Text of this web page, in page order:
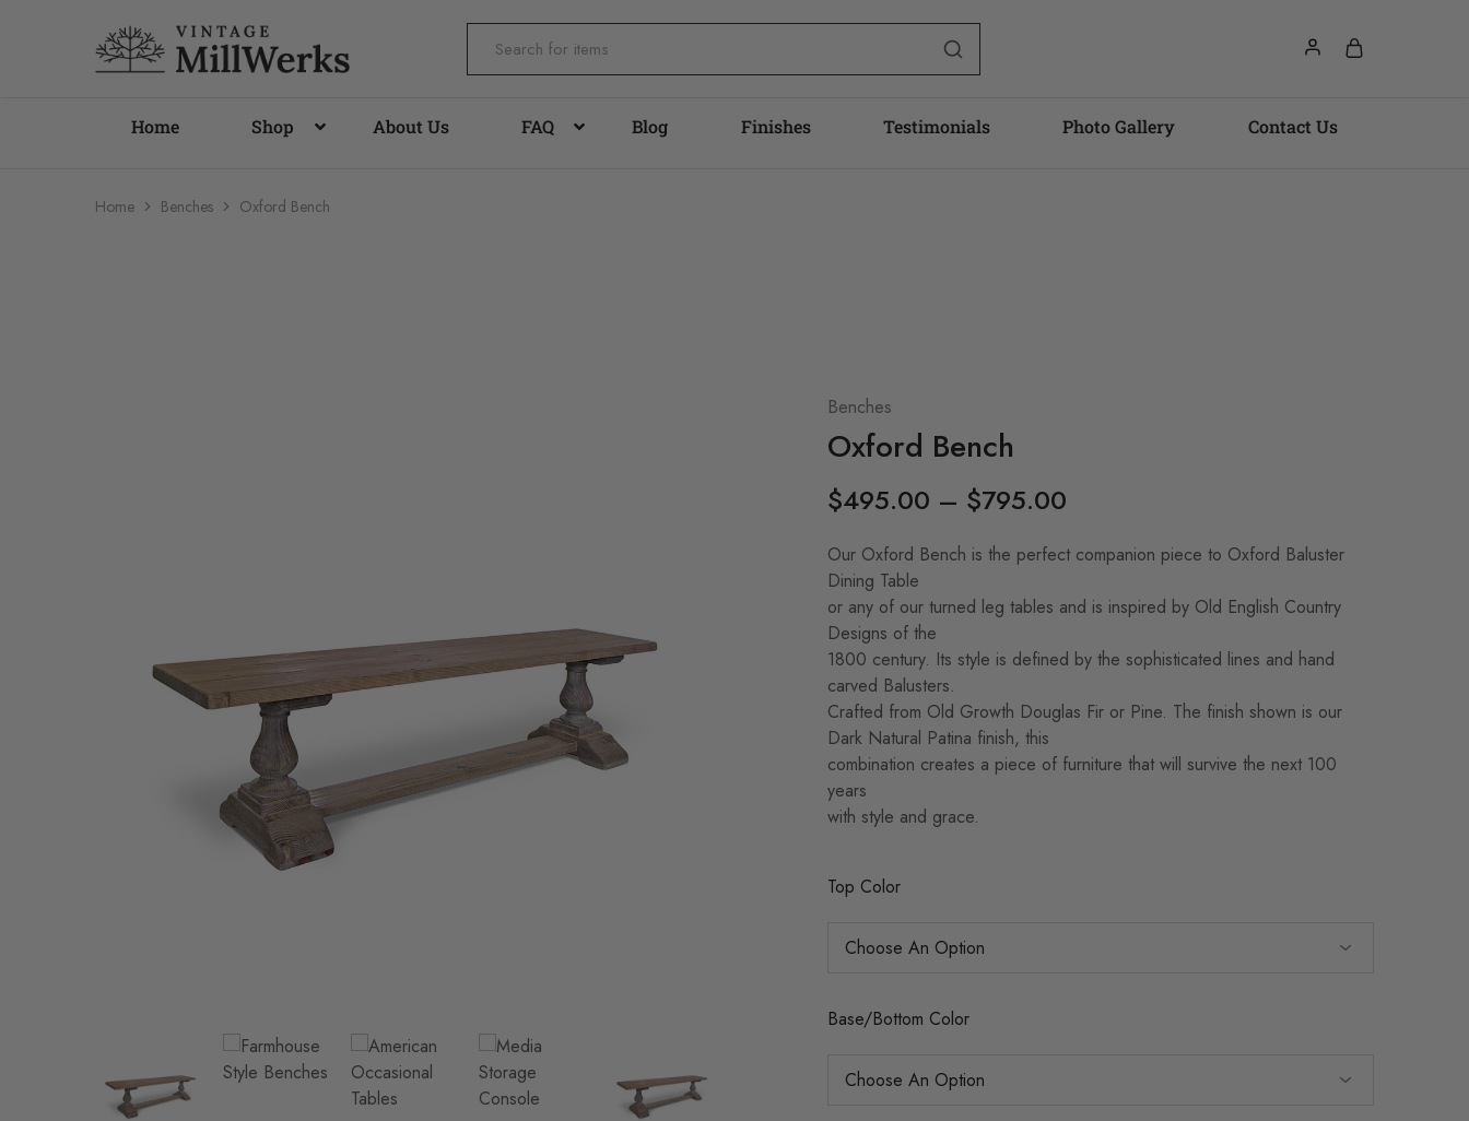
vintagemillwerks
Home Shop About Us FAQ Blog Finishes Testimonials Photo Gallery Contact Us
Home Benches Oxford Bench
Benches
Oxford Bench
$495.00 – $795.00
Our Oxford Bench is the perfect companion piece to Oxford Baluster
Dining Table
or any of our turned leg tables and is inspired by Old English Country
Designs of the
1800 century. Its style is defined by the sophisticated lines and hand
carved Balusters.
Crafted from Old Growth Douglas Fir or Pine. The finish shown is our
Dark Natural Patina finish, this
combination creates a piece of furniture that will survive the next 100
years
with style and grace.
Top Color
Base/Bottom Color